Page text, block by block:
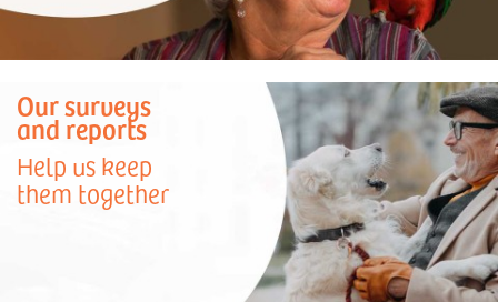
Our surveys
and reports
Help us keep
them together